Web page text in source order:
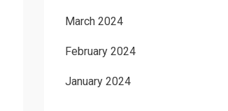
March 2024
February 2024
January 2024